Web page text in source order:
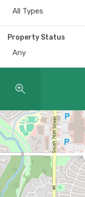
All Types
Property Status
Any